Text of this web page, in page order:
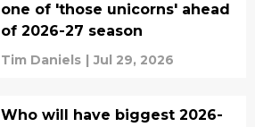
one of 'those unicorns' ahead
of 2026-27 season
Tim Daniels | Jul 29, 2026
Who will have biggest 2026-